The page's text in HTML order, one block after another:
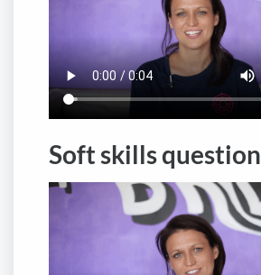
Soft skills question